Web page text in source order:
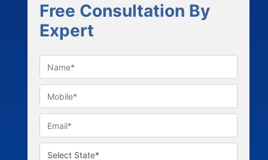
Free Consultation By
Expert